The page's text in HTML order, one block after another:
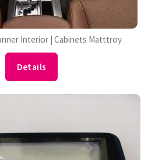
Interior | Cabinets Matttroy
Details